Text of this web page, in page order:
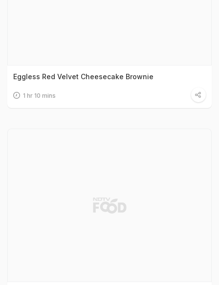
Eggless Red Velvet Cheesecake Brownie
1 hr 10 mins